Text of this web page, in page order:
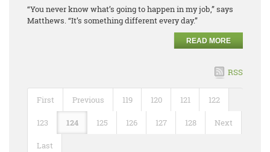
“You never know what’s going to happen in my job,” says
Matthews. “It’s something different every day.”
READ MORE
RSS
First Previous 119 120 121 122
123 124 125 126 127 128 Next
Last